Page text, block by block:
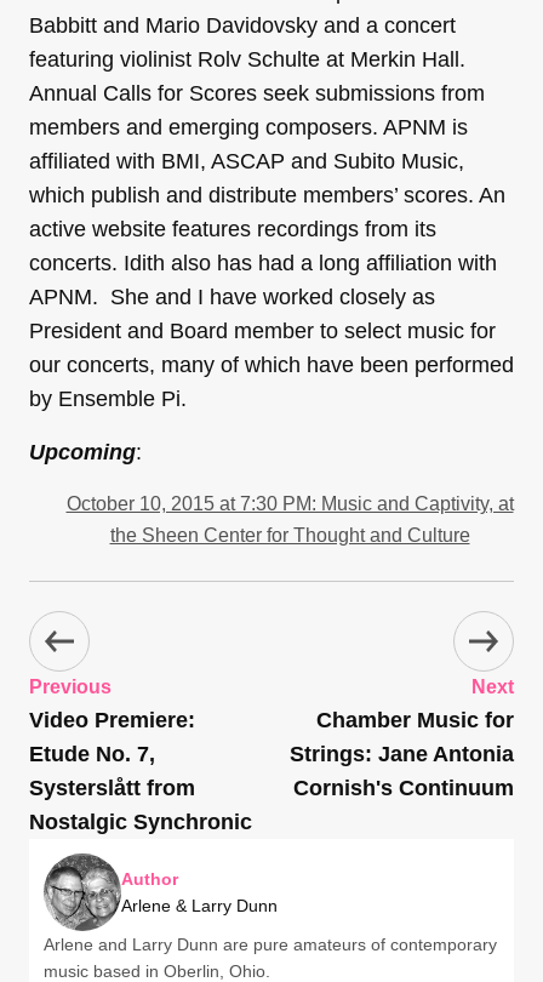
Babbitt and Mario Davidovsky and a concert
featuring violinist Rolv Schulte at Merkin Hall.
Annual Calls for Scores seek submissions from
members and emerging composers. APNM is
affiliated with BMI, ASCAP and Subito Music,
which publish and distribute members’ scores. An
active website features recordings from its
concerts. Idith also has had a long affiliation with
APNM. She and I have worked closely as
President and Board member to select music for
our concerts, many of which have been performed
by Ensemble Pi.
Upcoming:
October 10, 2015 at 7:30 PM: Music and Captivity, at
the Sheen Center for Thought and Culture
Previous
Video Premiere:
Etude No. 7,
Systerslått from
Nostalgic Synchronic
Next
Chamber Music for
Strings: Jane Antonia
Cornish's Continuum
Author
Arlene & Larry Dunn
Arlene and Larry Dunn are pure amateurs of contemporary
music based in Oberlin, Ohio.